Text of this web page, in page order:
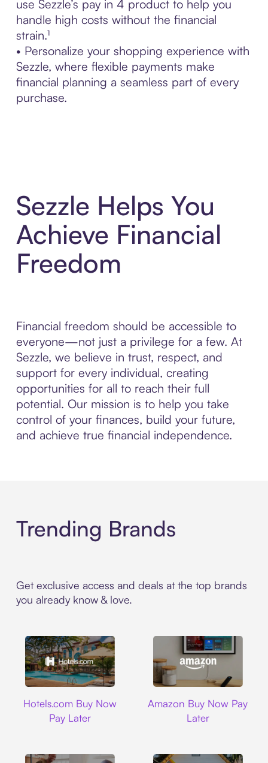
use Sezzle’s pay in 4 product to help you
handle high costs without the financial
strain.¹
• Personalize your shopping experience with
Sezzle, where flexible payments make
financial planning a seamless part of every
purchase.
Sezzle Helps You
Achieve Financial
Freedom
Financial freedom should be accessible to
everyone—not just a privilege for a few. At
Sezzle, we believe in trust, respect, and
support for every individual, creating
opportunities for all to reach their full
potential. Our mission is to help you take
control of your finances, build your future,
and achieve true financial independence.
Trending Brands
Get exclusive access and deals at the top brands
you already know & love.
Hotels.com Buy Now
Pay Later
Amazon Buy Now Pay
Later